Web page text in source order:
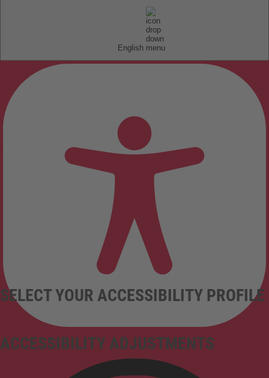
English
ACCESSIBILITY ADJUSTMENTS
SELECT YOUR ACCESSIBILITY PROFILE